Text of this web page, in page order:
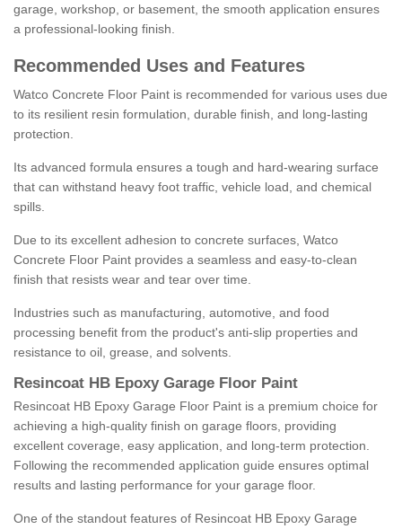
garage, workshop, or basement, the smooth application ensures
a professional-looking finish.
Recommended Uses and Features
Watco Concrete Floor Paint is recommended for various uses due
to its resilient resin formulation, durable finish, and long-lasting
protection.
Its advanced formula ensures a tough and hard-wearing surface
that can withstand heavy foot traffic, vehicle load, and chemical
spills.
Due to its excellent adhesion to concrete surfaces, Watco
Concrete Floor Paint provides a seamless and easy-to-clean
finish that resists wear and tear over time.
Industries such as manufacturing, automotive, and food
processing benefit from the product's anti-slip properties and
resistance to oil, grease, and solvents.
Resincoat HB Epoxy Garage Floor Paint
Resincoat HB Epoxy Garage Floor Paint is a premium choice for
achieving a high-quality finish on garage floors, providing
excellent coverage, easy application, and long-term protection.
Following the recommended application guide ensures optimal
results and lasting performance for your garage floor.
One of the standout features of Resincoat HB Epoxy Garage